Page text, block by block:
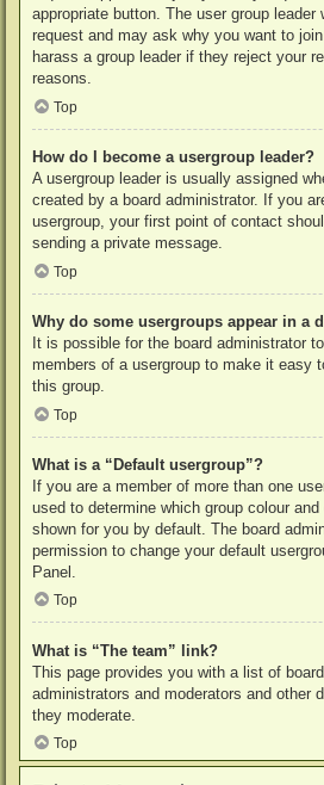
appropriate button. The user group leader
request and may ask why you want to
harass a group leader if they reject your
reasons.
Top
How do I become a usergroup leader?
A usergroup leader is usually assigned
created by a board administrator. If you
usergroup, your first point of contact
sending a private message.
Top
Why do some usergroups appear in a
It is possible for the board administrator
members of a usergroup to make it easy
this group.
Top
What is a “Default usergroup”?
If you are a member of more than one
used to determine which group colour
shown for you by default. The board
permission to change your default
Panel.
Top
What is “The team” link?
This page provides you with a list of
administrators and moderators and other
they moderate.
Top